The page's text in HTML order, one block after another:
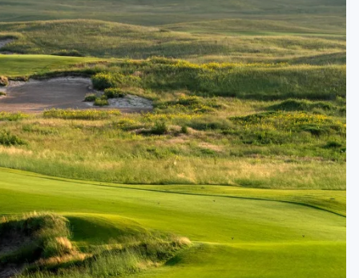
Casino Golf Guide
Golf Resorts Directory
Stay and Play Packages
Golf Travel Ideas